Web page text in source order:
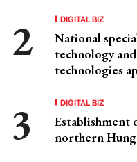
DIGITAL BIZ
National
technology
technologies
DIGITAL BIZ
Establishment
northern